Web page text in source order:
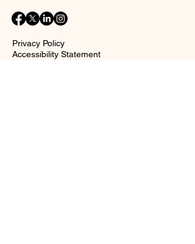
Privacy Policy
Accessibility Statement